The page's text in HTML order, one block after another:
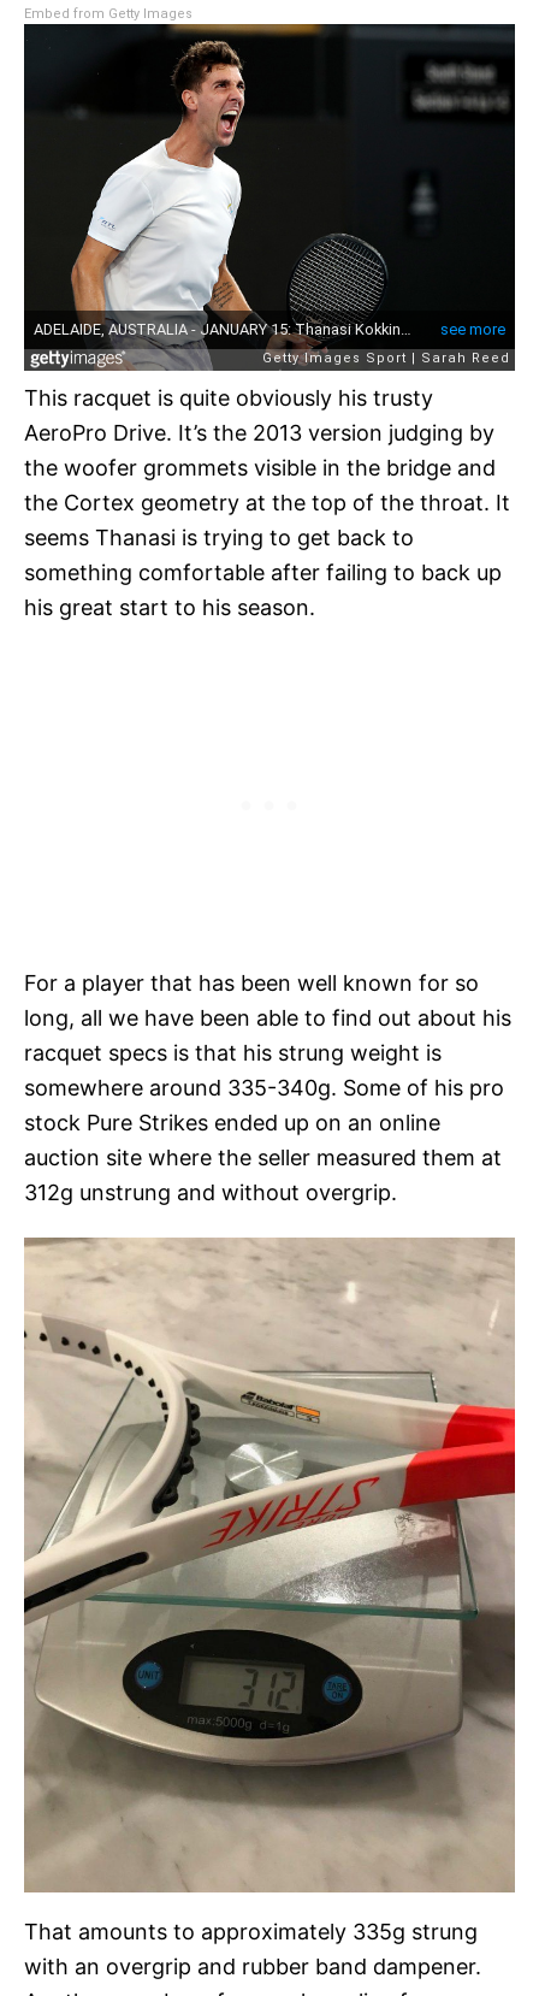
Embed from Getty Images
This racquet is quite obviously his trusty
AeroPro Drive. It’s the 2013 version judging by
the woofer grommets visible in the bridge and
the Cortex geometry at the top of the throat. It
seems Thanasi is trying to get back to
something comfortable after failing to back up
his great start to his season.
For a player that has been well known for so
long, all we have been able to find out about his
racquet specs is that his strung weight is
somewhere around 335-340g. Some of his pro
stock Pure Strikes ended up on an online
auction site where the seller measured them at
312g unstrung and without overgrip.
That amounts to approximately 335g strung
with an overgrip and rubber band dampener.